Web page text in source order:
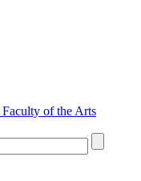
Faculty of the Arts